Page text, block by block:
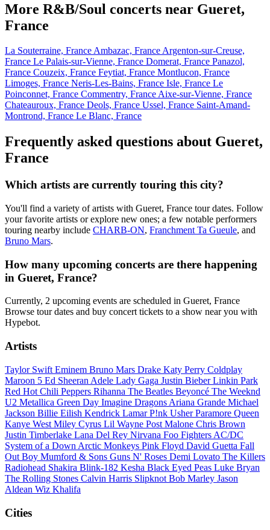
More R&B/Soul concerts near Gueret,
France
La Souterraine, FranceAmbazac, FranceArgenton-sur-Creuse,
France Le Palais-sur-Vienne, France Domerat, France Panazol,
France Couzeix, France Feytiat, France Montlucon, France
Limoges, France Neris-Les-Bains, France Isle, France Le
Poinconnet, France Commentry, FranceAixe-sur-Vienne, France
Chateauroux, France Deols, France Ussel, France Saint-Amand-
Montrond, France Le Blanc, France
Frequently asked questions about Gueret,
France
Which artists are currently touring this city?
You'll find a variety of artists with Gueret, France tour dates. Follow
your favorite artists or explore new ones; a few notable performers
touring nearby include CHARB-ON, Franchment Ta Gueule, and
Bruno Mars.
How many upcoming concerts are there happening
in Gueret, France?
Currently, 2 upcoming events are scheduled in Gueret, France
Browse tour dates and buy concert tickets to a show near you with
Hypebot.
Artists
Taylor Swift Eminem Bruno Mars Drake Katy Perry Coldplay
Maroon 5 Ed Sheeran Adele Lady Gaga Justin BieberLinkin Park
Red Hot Chili Peppers Rihanna The Beatles Beyoncé The Weeknd
U2 Metallica Green Day Imagine Dragons Ariana Grande Michael
Jackson Billie Eilish Kendrick LamarP!nk UsherParamore Queen
Kanye West Miley Cyrus Lil Wayne Post Malone Chris Brown
Justin Timberlake Lana Del Rey Nirvana Foo Fighters AC/DC
System of a Down Arctic Monkeys Pink Floyd David Guetta Fall
Out Boy Mumford & Sons Guns N' Roses Demi Lovato The Killers
Radiohead Shakira Blink-182 Kesha Black Eyed Peas Luke Bryan
The Rolling Stones Calvin Harris Slipknot Bob Marley Jason
Aldean Wiz Khalifa
Cities